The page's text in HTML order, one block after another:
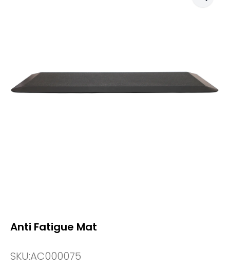
Anti Fatigue Mat
SKU:AC000075